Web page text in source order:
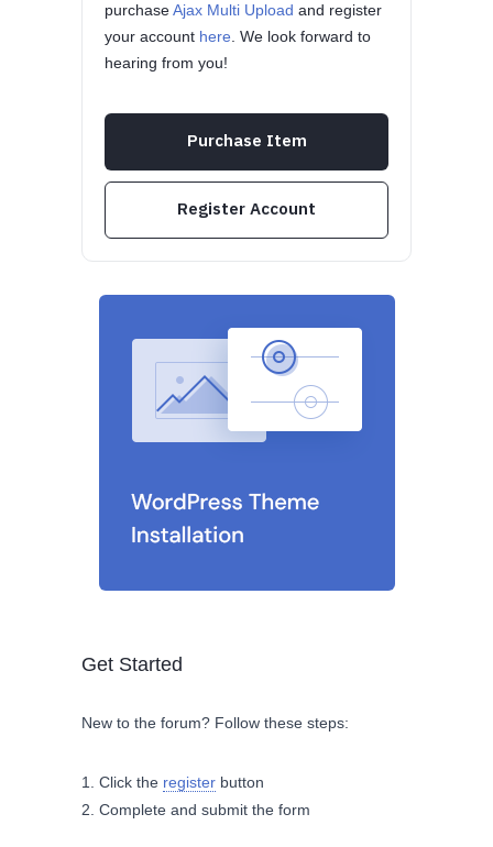
purchaseAjax Multi Upload and register
your account here . We look forward to
hearing from you!
Purchase Item
Register Account
Get Started
New to the forum? Follow these steps:
Click the register button
Complete and submit the form